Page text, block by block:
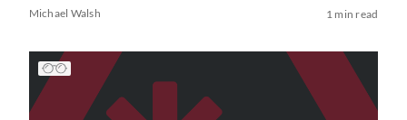
Michael Walsh 1 min read